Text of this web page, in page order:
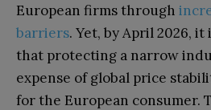
European firms through
barriers. Yet, by April 2026,
that protecting a narrow
expense of global price
for the European consumer.